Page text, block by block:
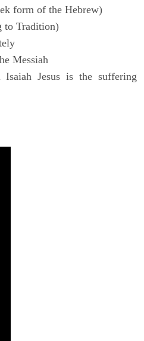
form of the Hebrew)
to Tradition)
Messiah
Jesus is the suffering